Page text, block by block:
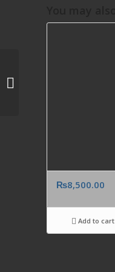
₨8,500.00
Add to cart